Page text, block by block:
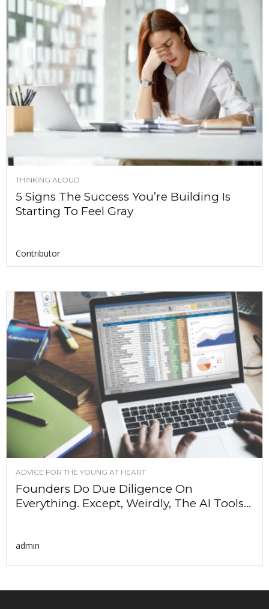
THINKING ALOUD
5 Signs The Success You’re Building Is
Starting To Feel Gray
Contributor
ADVICE FOR THE YOUNG AT HEART
Founders Do Due Diligence On
Everything. Except, Weirdly, The AI Tools...
admin